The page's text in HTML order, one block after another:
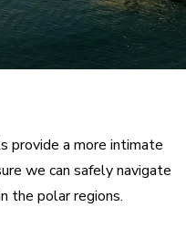
provide a more intimate
we can safely navigate
the polar regions.